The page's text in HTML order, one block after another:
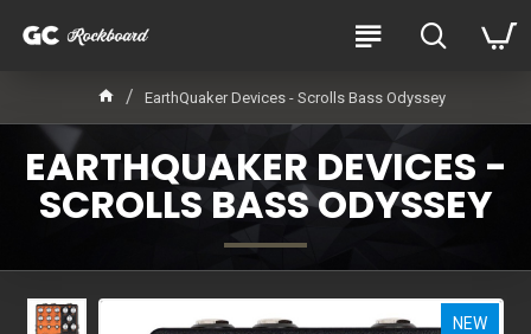
EarthQuaker Devices - Scrolls Bass Odyssey
EARTHQUAKER DEVICES -
SCROLLS BASS ODYSSEY
NEW